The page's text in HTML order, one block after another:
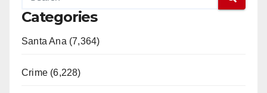
Categories
Santa Ana (7,364)
Crime (6,228)